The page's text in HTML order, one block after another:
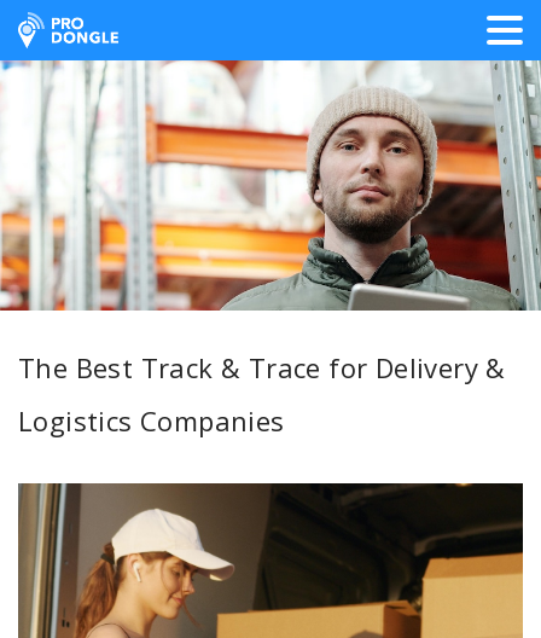
ProDongle Track & Trace
The Best Track & Trace for Delivery &
Logistics Companies